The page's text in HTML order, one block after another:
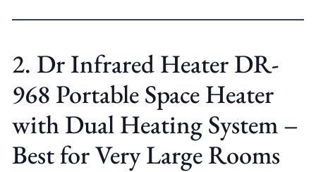
2. Dr Infrared Heater DR-
968 Portable Space Heater
with Dual Heating System –
Best for Very Large Rooms